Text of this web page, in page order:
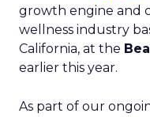
growth engine and
wellness industry
California, at the
earlier this year.
As part of our